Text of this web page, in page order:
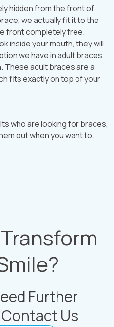
hidden from the front of
we actually fit it to the
front completely free.
inside your mouth, they will
we have in adult braces
These adult braces are a
fits exactly on top of your
who are looking for braces,
out when you want to.
Further
Contact Us